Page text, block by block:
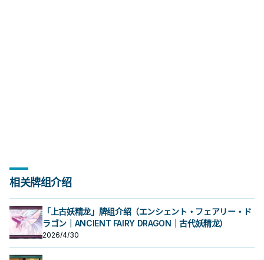
相关牌组介绍
「上古妖精龙」牌组介绍（エンシェント・フェアリー・ド
ラゴン｜ANCIENT FAIRY DRAGON｜古代妖精龙）
2026/4/30